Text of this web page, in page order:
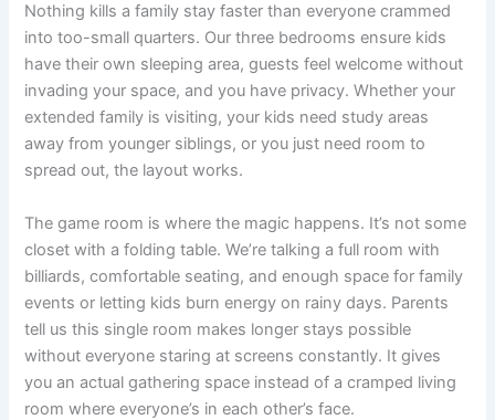
Nothing kills a family stay faster than everyone crammed
into too-small quarters. Our three bedrooms ensure kids
have their own sleeping area, guests feel welcome without
invading your space, and you have privacy. Whether your
extended family is visiting, your kids need study areas
away from younger siblings, or you just need room to
spread out, the layout works.
The game room is where the magic happens. It’s not some
closet with a folding table. We’re talking a full room with
billiards, comfortable seating, and enough space for family
events or letting kids burn energy on rainy days. Parents
tell us this single room makes longer stays possible
without everyone staring at screens constantly. It gives
you an actual gathering space instead of a cramped living
room where everyone’s in each other’s face.